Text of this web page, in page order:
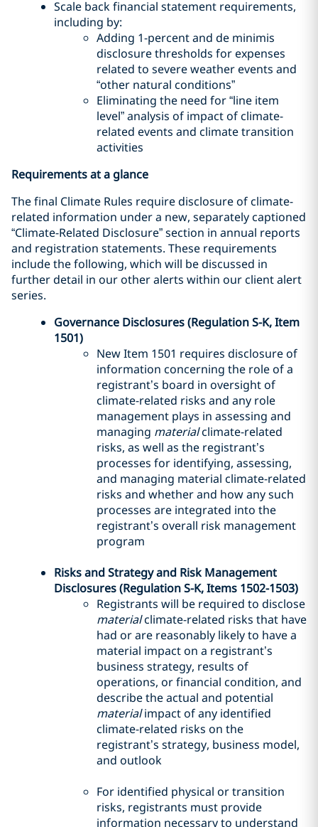
Scale back financial statement requirements,
including by:
Adding 1-percent and de minimis
disclosure thresholds for expenses
related to severe weather events and
“other natural conditions”
Eliminating the need for “line item
level” analysis of impact of climate-
related events and climate transition
activities
Requirements at a glance
The final Climate Rules require disclosure of climate-
related information under a new, separately captioned
“Climate-Related Disclosure” section in annual reports
and registration statements. These requirements
include the following, which will be discussed in
further detail in our other alerts within our client alert
series.
Governance Disclosures (Regulation S-K, Item
1501)
New Item 1501 requires disclosure of
information concerning the role of a
registrant’s board in oversight of
climate-related risks and any role
management plays in assessing and
managing materialclimate-related
risks, as well as the registrant’s
processes for identifying, assessing,
and managing material climate-related
risks and whether and how any such
processes are integrated into the
registrant’s overall risk management
program
Risks and Strategy and Risk Management
Disclosures (Regulation S-K, Items 1502-1503)
Registrants will be required to disclose
materialclimate-related risks that have
had or are reasonably likely to have a
material impact on a registrant’s
business strategy, results of
operations, or financial condition, and
describe the actual and potential
materialimpact of any identified
climate-related risks on the
registrant’s strategy, business model,
and outlook
For identified physical or transition
risks, registrants must provide
information necessary to understand